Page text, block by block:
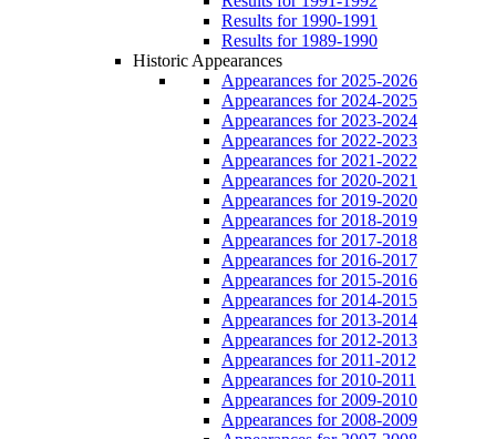
Results for 1990-1991
Results for 1989-1990
Historic Appearances
Appearances for 2025-2026
Appearances for 2024-2025
Appearances for 2023-2024
Appearances for 2022-2023
Appearances for 2021-2022
Appearances for 2020-2021
Appearances for 2019-2020
Appearances for 2018-2019
Appearances for 2017-2018
Appearances for 2016-2017
Appearances for 2015-2016
Appearances for 2014-2015
Appearances for 2013-2014
Appearances for 2012-2013
Appearances for 2011-2012
Appearances for 2010-2011
Appearances for 2009-2010
Appearances for 2008-2009